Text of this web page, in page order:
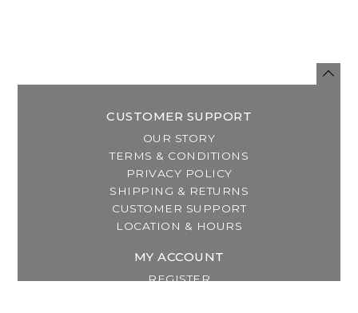
CUSTOMER SUPPORT
OUR STORY
TERMS & CONDITIONS
PRIVACY POLICY
SHIPPING & RETURNS
CUSTOMER SUPPORT
LOCATION & HOURS
MY ACCOUNT
REGISTER